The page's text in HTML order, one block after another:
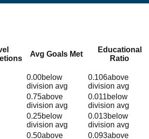
Avg Goals Met
Educational
Ratio
0.00below
division avg
0.106above
division avg
0.75above
division avg
0.011below
division avg
0.25below
division avg
0.013below
division avg
0.50above
0.093above